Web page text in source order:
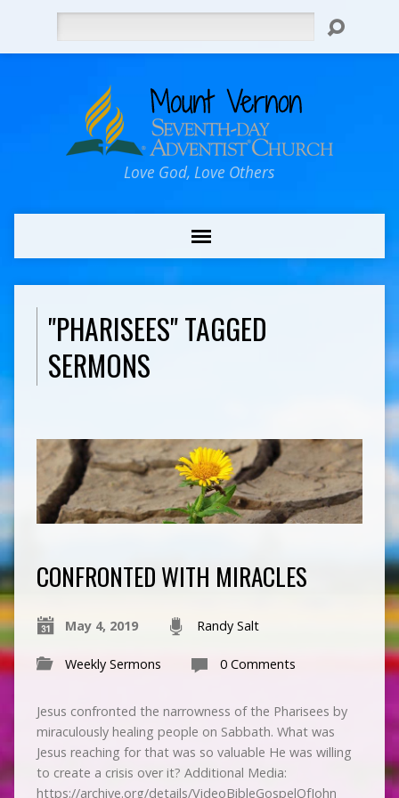
Love God, Love Others
"PHARISEES" TAGGED
SERMONS
CONFRONTED WITH MIRACLES
May 4, 2019 Randy Salt
Weekly Sermons 0 Comments
Jesus confronted the narrowness of the Pharisees by
miraculously healing people on Sabbath. What was
Jesus reaching for that was so valuable He was willing
to create a crisis over it? Additional Media:
https://archive.org/details/VideoBibleGospelOfJohn